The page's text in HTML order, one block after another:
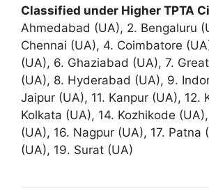
Classified under Higher TPTA
Ahmedabad (UA), 2. Bengaluru
Chennai (UA), 4. Coimbatore
(UA), 6. Ghaziabad (UA), 7.
(UA), 8. Hyderabad (UA), 9.
Jaipur (UA), 11. Kanpur (UA), 12.
Kolkata (UA), 14. Kozhikode
(UA), 16. Nagpur (UA), 17. Patna
(UA), 19. Surat (UA)